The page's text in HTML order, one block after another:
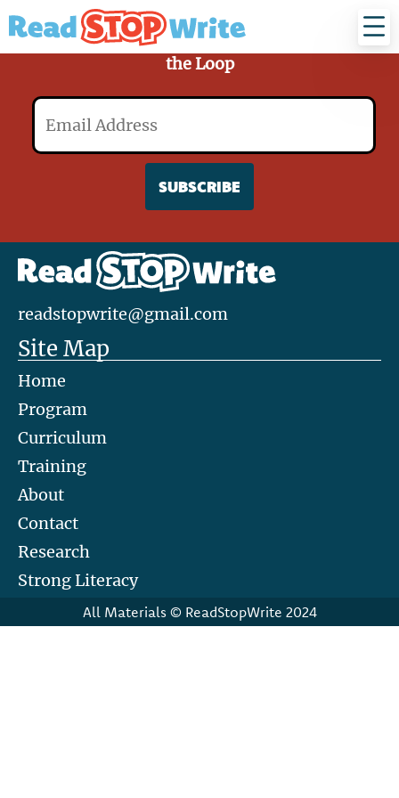
Stop
Write
Sign Up for Our Mailing List and Stay in
the Loop
Email
readstopwrite@gmail.com
Site Map
Home
Program
Curriculum
Training
About
Contact
Research
Strong Literacy
All Materials © ReadStopWrite 2024